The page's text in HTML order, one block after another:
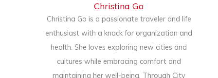
Christina Go
Christina Go is a passionate traveler and life
enthusiast with a knack for organization and
health. She loves exploring new cities and
cultures while embracing comfort and
maintaining her well-being. Through City